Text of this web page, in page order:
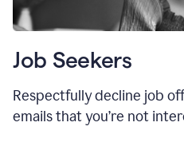
Job Seekers
Respectfully decline job
emails that you’re not